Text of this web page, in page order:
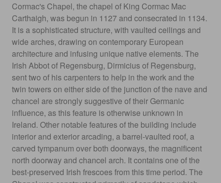
Cormac's Chapel, the chapel of King Cormac Mac
Carthaigh, was begun in 1127 and consecrated in 1134.
It is a sophisticated structure, with vaulted ceilings and
wide arches, drawing on contemporary European
architecture and infusing unique native elements. The
Irish Abbot of Regensburg, Dirmicius of Regensburg,
sent two of his carpenters to help in the work and the
twin towers on either side of the junction of the nave and
chancel are strongly suggestive of their Germanic
influence, as this feature is otherwise unknown in
Ireland. Other notable features of the building include
interior and exterior arcading, a barrel-vaulted roof, a
carved tympanum over both doorways, the magnificent
north doorway and chancel arch. It contains one of the
best-preserved Irish frescoes from this time period. The